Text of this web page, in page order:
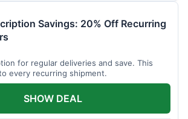
Savings: 20% Off Recurring
for regular deliveries and save. This
every recurring shipment.
SHOW DEAL